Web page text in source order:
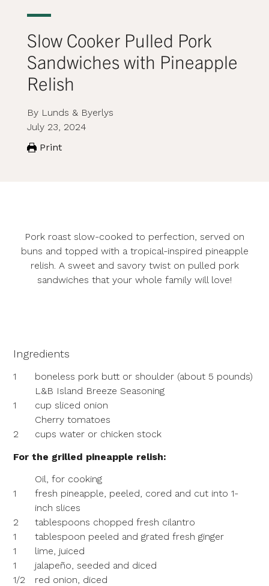
Slow Cooker Pulled Pork
Sandwiches with Pineapple
Relish
By Lunds & Byerlys
July 23, 2024
Print
Pork roast slow-cooked to perfection, served on
buns and topped with a tropical-inspired pineapple
relish. A sweet and savory twist on pulled pork
sandwiches that your whole family will love!
Ingredients
1
boneless pork butt or shoulder (about 5 pounds)
L&B Island Breeze Seasoning
1
cup sliced onion
Cherry tomatoes
2
cups water or chicken stock
For the grilled pineapple relish:
Oil, for cooking
1
fresh pineapple, peeled, cored and cut into 1-
inch slices
2
tablespoons chopped fresh cilantro
1
tablespoon peeled and grated fresh ginger
1
lime, juiced
1
jalapeño, seeded and diced
1/2
red onion, diced